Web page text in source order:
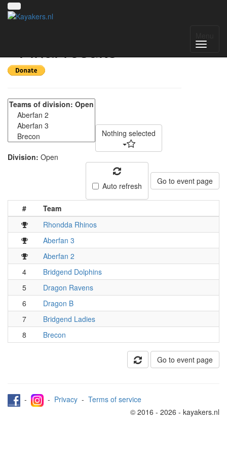
- Final results
Nothing selected
Division: Open
Auto refresh Go to event page
#
Team
Rhondda Rhinos
Aberfan 3
Aberfan 2
4
Bridgend Dolphins
5
Dragon Ravens
6
Dragon B
7
Bridgend Ladies
8
Brecon
Go to event page
- - Privacy - Terms of service
© 2016 - 2026 - kayakers.nl